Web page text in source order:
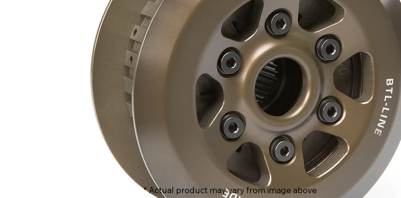
* Actual product may vary from image above